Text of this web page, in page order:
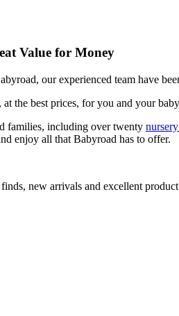
Value for Money
our experienced team have
the best prices, for you and your
families, including over twenty
enjoy all that Babyroad has to offer.
new arrivals and excellent